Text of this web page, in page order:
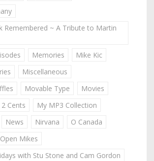
Remembered ~ A Tribute to Martin
Memories
Mike Kic
Miscellaneous
Movable Type
Movies
Cents
My MP3 Collection
News Nirvana
O Canada
Open Mikes
with Stu Stone and Cam Gordon